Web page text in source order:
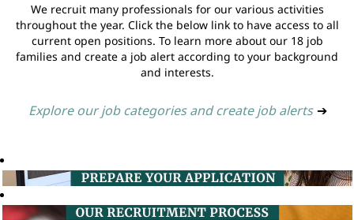
We recruit many professionals for our various activities
throughout the year. Click the below link to have access to all
current open positions. To learn more about our 18 job
families and create a job alert according to your background
and interests.
Explore our job categories and create job alerts ➔